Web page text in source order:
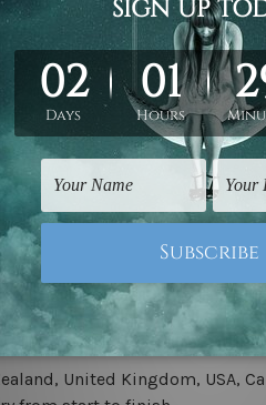
We leave extra
wrapped over solid
United Kingdom, USA,